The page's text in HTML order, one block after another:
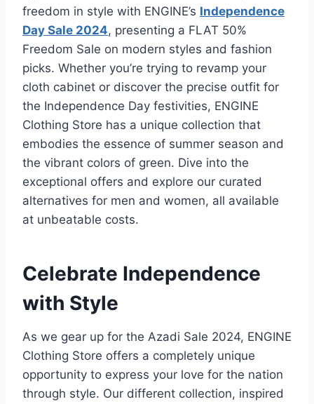
freedom in style with ENGINE’s Independence
Day Sale 2024, presenting a FLAT 50%
Freedom Sale on modern styles and fashion
picks. Whether you’re trying to revamp your
cloth cabinet or discover the precise outfit for
the Independence Day festivities, ENGINE
Clothing Store has a unique collection that
embodies the essence of summer season and
the vibrant colors of green. Dive into the
exceptional offers and explore our curated
alternatives for men and women, all available
at unbeatable costs.
Celebrate Independence
with Style
As we gear up for the Azadi Sale 2024, ENGINE
Clothing Store offers a completely unique
opportunity to express your love for the nation
through style. Our different collection, inspired